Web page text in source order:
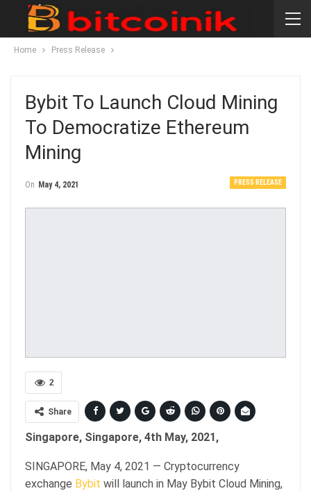
Home Press Release
Bybit To Launch Cloud Mining
To Democratize Ethereum
Mining
PRESS RELEASE
On May 4, 2021
2
Share
Singapore, Singapore, 4th May, 2021,
SINGAPORE, May 4, 2021 — Cryptocurrency
exchange Bybit will launch in May Bybit Cloud Mining,